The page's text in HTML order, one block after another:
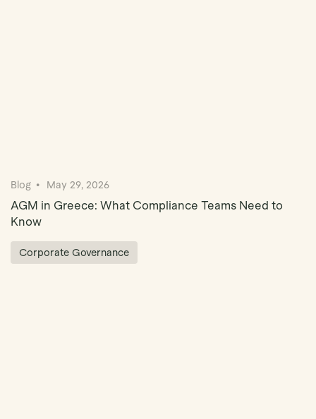
Blog May 29, 2026
AGM in Greece: What Compliance Teams Need to
Know
Corporate Governance